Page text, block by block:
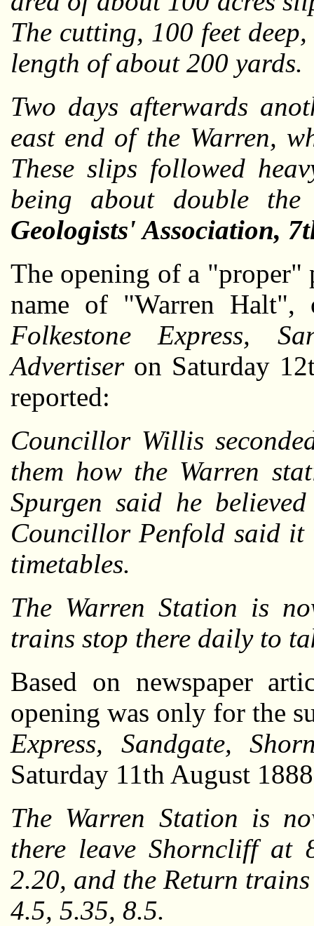
The cutting, 100 feet
length of about 200 yards.
Two days afterwards
east end of the Warren,
These slips followed
being about double
Geologists' Association,
The opening of a "proper"
name of "Warren Halt",
Folkestone Express,
Advertiseron Saturday
reported:
Councillor Willis
them how the Warren
Spurgen said he
Councillor Penfold said it
timetables.
The Warren Station is
trains stop there daily to
Based on newspaper
opening was only for the
Express, Sandgate,
Saturday 11th August
The Warren Station is
there leave Shorncliff at
2.20, and the Return
4.5, 5.35, 8.5.